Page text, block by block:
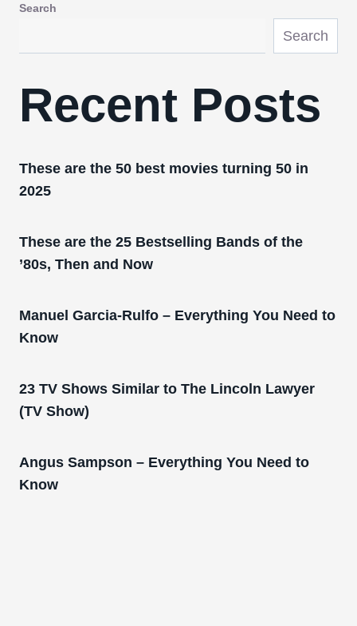
Search
Search
Recent Posts
These are the 50 best movies turning 50 in
2025
These are the 25 Bestselling Bands of the
’80s, Then and Now
Manuel Garcia-Rulfo – Everything You Need to
Know
23 TV Shows Similar to The Lincoln Lawyer
(TV Show)
Angus Sampson – Everything You Need to
Know